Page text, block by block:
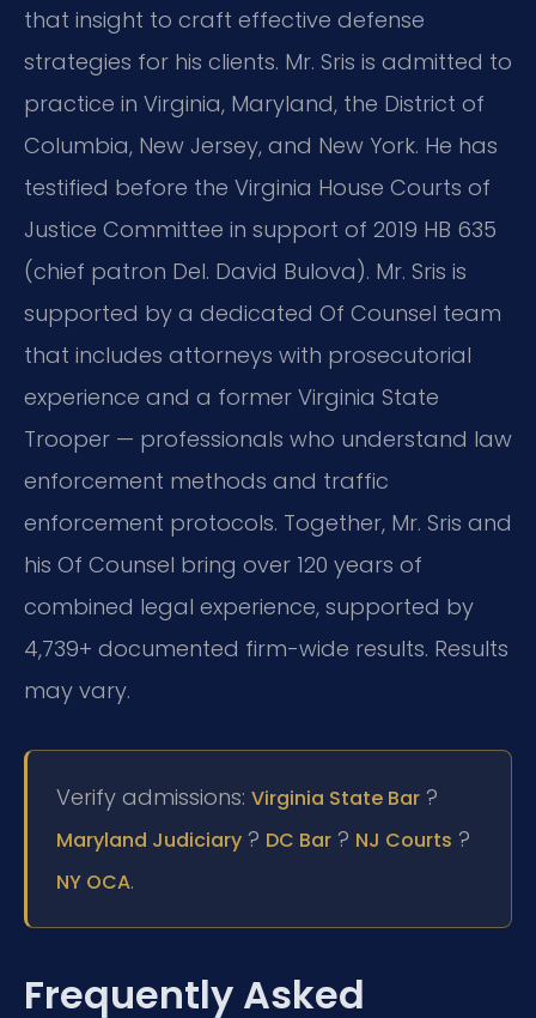
that insight to craft effective defense
strategies for his clients. Mr. Sris is admitted to
practice in Virginia, Maryland, the District of
Columbia, New Jersey, and New York. He has
testified before the Virginia House Courts of
Justice Committee in support of 2019 HB 635
(chief patron Del. David Bulova). Mr. Sris is
supported by a dedicated Of Counsel team
that includes attorneys with prosecutorial
experience and a former Virginia State
Trooper — professionals who understand law
enforcement methods and traffic
enforcement protocols. Together, Mr. Sris and
his Of Counsel bring over 120 years of
combined legal experience, supported by
4,739+ documented firm-wide results. Results
may vary.
Verify admissions: Virginia State Bar ?
Maryland Judiciary ? DC Bar ? NJ Courts ?
NY OCA.
Frequently Asked